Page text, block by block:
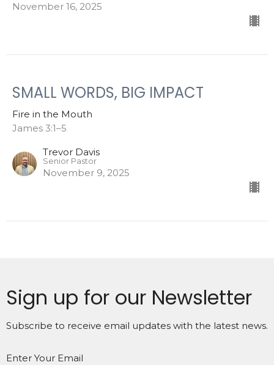
November 16, 2025
SMALL WORDS, BIG IMPACT
Fire in the Mouth
James 3:1–5
Trevor Davis
Senior Pastor
November 9, 2025
Sign up for our Newsletter
Subscribe to receive email updates with the latest news.
Enter Your Email